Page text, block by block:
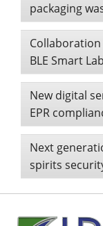
packaging
BLE Smart
New digital
EPR
Next
spirits